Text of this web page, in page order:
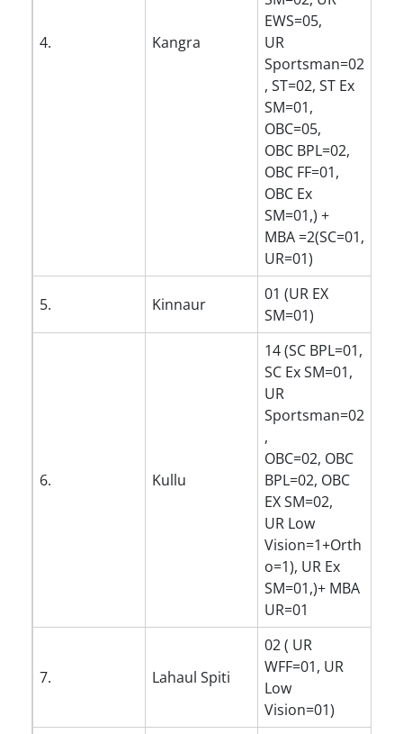
4. Kangra
EWS=05,
UR
Sportsman=02
, ST=02, ST Ex
SM=01,
OBC=05,
OBC BPL=02,
OBC FF=01,
OBC Ex
SM=01,) +
MBA =2(SC=01,
UR=01)
5. Kinnaur
01 (UR EX
SM=01)
6. Kullu
14 (SC BPL=01,
SC Ex SM=01,
UR
Sportsman=02
,
OBC=02, OBC
BPL=02, OBC
EX SM=02,
UR Low
Vision=1+Orth
o=1), UR Ex
SM=01,)+ MBA
UR=01
7. Lahaul Spiti
02 ( UR
WFF=01, UR
Low
Vision=01)